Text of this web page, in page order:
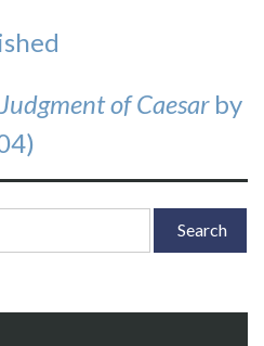
of Caesarby